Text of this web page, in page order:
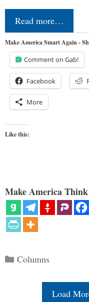
Read more…
Make America Smart Again -
Comment on Gab!
Facebook
More
Like this:
Make America
Categories
Columns
Load